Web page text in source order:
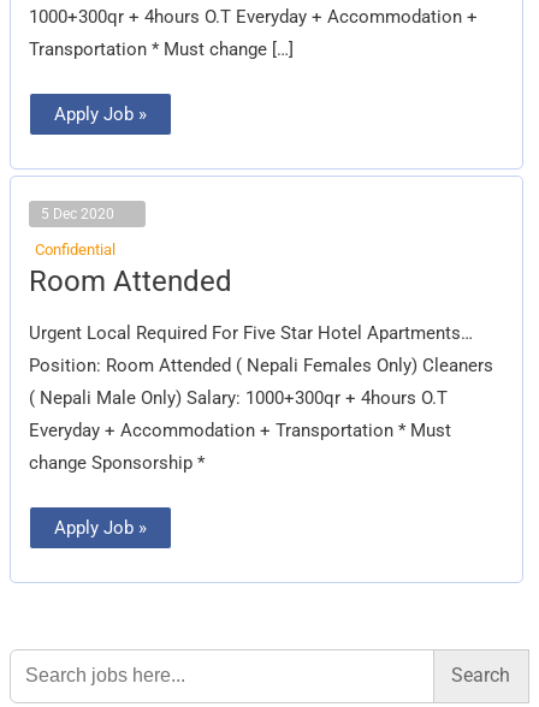
1000+300qr + 4hours O.T Everyday + Accommodation +
Transportation * Must change […]
Apply Job »
5 Dec 2020
Confidential
Room Attended
Urgent Local Required For Five Star Hotel Apartments…
Position: Room Attended ( Nepali Females Only) Cleaners
( Nepali Male Only) Salary: 1000+300qr + 4hours O.T
Everyday + Accommodation + Transportation * Must
change Sponsorship *
Room
Attended
Apply Job »
Search
for: